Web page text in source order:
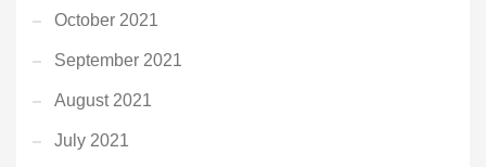
October 2021
September 2021
August 2021
July 2021